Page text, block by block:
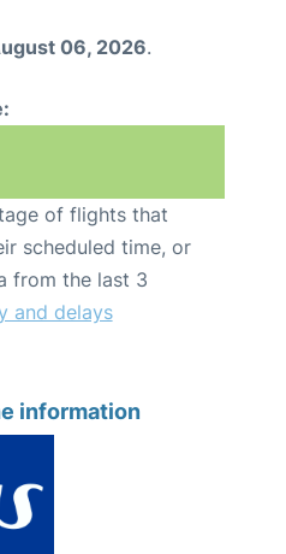
06, 2026.
of flights that
scheduled time, or
from the last 3
and delays
information